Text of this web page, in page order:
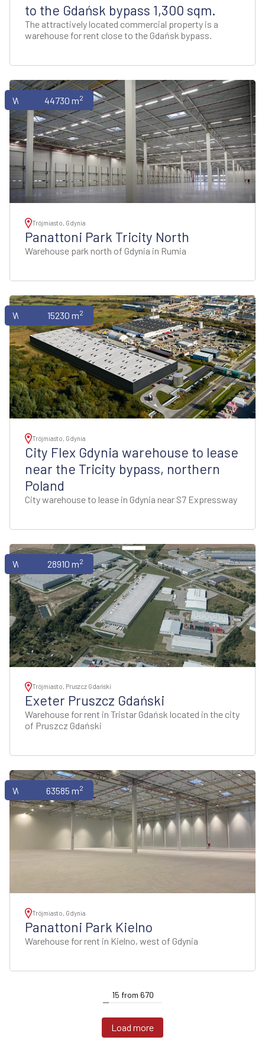
to the Gdańsk bypass 1,300 sqm.
The attractively located commercial property is a
warehouse for rent close to the Gdańsk bypass.
Warehouses44730 m2
Trójmiasto, Gdynia
Panattoni Park Tricity North
Warehouse park north of Gdynia in Rumia
Warehouses15230 m2
Trójmiasto, Gdynia
City Flex Gdynia warehouse to lease
near the Tricity bypass, northern
Poland
City warehouse to lease in Gdynia near S7 Expressway
Warehouses28910 m2
Trójmiasto, Pruszcz Gdański
Exeter Pruszcz Gdański
Warehouse for rent in Tristar Gdańsk located in the city
of Pruszcz Gdański
Warehouses63585 m2
Trójmiasto, Gdynia
Panattoni Park Kielno
Warehouse for rent in Kielno, west of Gdynia
15 from 670
Load more